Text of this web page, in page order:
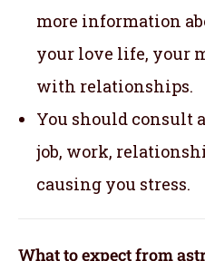
more information
your love life, your
with relationships.
You should consult
job, work,
causing you stress.
What to expect from